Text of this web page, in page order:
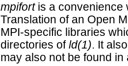
mpifortis a convenience
Translation of an Open
MPI-specific libraries
directories of ld(1). It
may also not be found